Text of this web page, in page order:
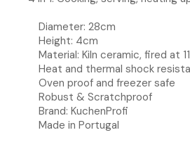
Diameter: 28cm
Height: 4cm
Material: Kiln ceramic, fired at
Heat and thermal shock
Oven proof and freezer safe
Robust & Scratchproof
Brand: KuchenProfi
Made in Portugal